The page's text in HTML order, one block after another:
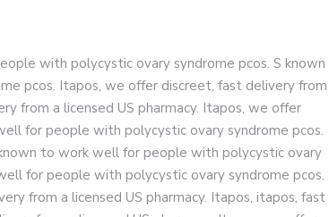
with polycystic ovary syndrome pcos. S known
pcos. Itapos, we offer discreet, fast delivery from
from a licensed US pharmacy. Itapos, we offer
for people with polycystic ovary syndrome pcos.
to work well for people with polycystic ovary
for people with polycystic ovary syndrome pcos.
from a licensed US pharmacy. Itapos, itapos, fast